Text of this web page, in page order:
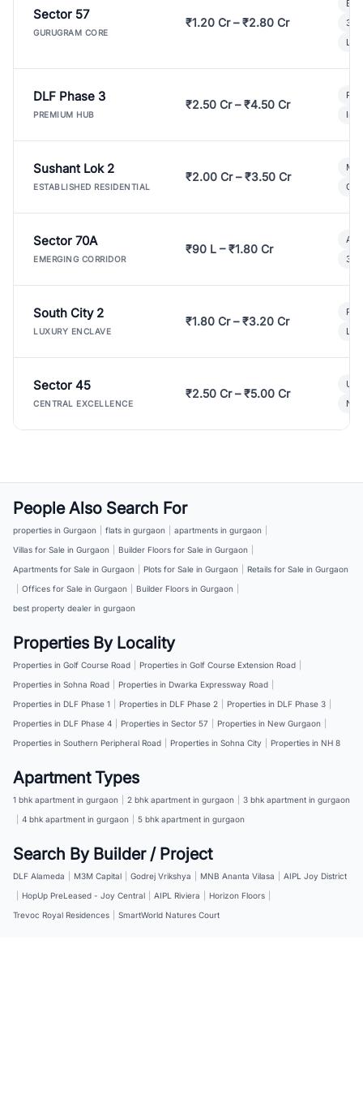
Sector 57
GURUGRAM CORE
₹1.20 Cr – ₹2.80 Cr
3
DLF Phase 3
PREMIUM HUB
₹2.50 Cr – ₹4.50 Cr
Sushant Lok 2
ESTABLISHED RESIDENTIAL
₹2.00 Cr – ₹3.50 Cr
Sector 70A
EMERGING CORRIDOR
₹90 L – ₹1.80 Cr
3
South City 2
LUXURY ENCLAVE
₹1.80 Cr – ₹3.20 Cr
Sector 45
CENTRAL EXCELLENCE
₹2.50 Cr – ₹5.00 Cr
People Also Search For
properties in Gurgaon flats in gurgaon apartments in gurgaon
Villas for Sale in Gurgaon
Builder Floors for Sale in Gurgaon
Apartments for Sale in Gurgaon
Plots for Sale in Gurgaon
Retails for Sale in Gurgaon
Offices for Sale in Gurgaon Builder Floors in Gurgaon
best property dealer in gurgaon
Properties By Locality
Properties in Golf Course Road Properties in Golf Course Extension Road
Properties in Sohna Road
Properties in Dwarka Expressway Road
Properties in DLF Phase 1
Properties in DLF Phase 2 Properties in DLF Phase 3
Properties in DLF Phase 4
Properties in Sector 57 Properties in New Gurgaon
Properties in Southern Peripheral Road
Properties in Sohna City Properties in NH 8
Apartment Types
1 bhk apartment in gurgaon 2 bhk apartment in gurgaon
3 bhk apartment in gurgaon
4 bhk apartment in gurgaon 5 bhk apartment in gurgaon
Search By Builder / Project
DLF Alameda M3M Capital Godrej Vrikshya MNB Ananta Vilasa
AIPL Joy District
HopUp PreLeased - Joy Central AIPL Riviera Horizon Floors
Trevoc Royal Residences
SmartWorld Natures Court